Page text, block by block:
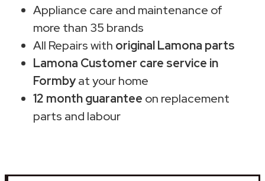
Appliance care and maintenance of
more than 35 brands
All Repairs with original Lamona parts
Lamona Customer care service in
Formbyat your home
12 month guarantee on replacement
parts and labour